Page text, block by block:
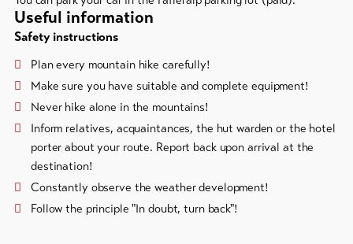
Useful information
Safety instructions
Plan every mountain hike carefully!
Make sure you have suitable and complete equipment!
Never hike alone in the mountains!
Inform relatives, acquaintances, the hut warden or the hotel
porter about your route. Report back upon arrival at the
destination!
Constantly observe the weather development!
Follow the principle "In doubt, turn back"!